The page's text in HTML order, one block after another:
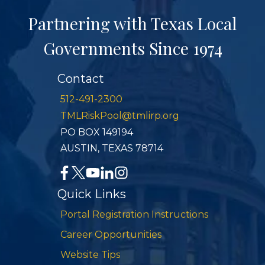
Partnering with Texas Local
Governments Since 1974
Contact
512-491-2300
TMLRiskPool@tmlirp.org
PO BOX 149194
AUSTIN, TEXAS 78714
Quick Links
Portal Registration Instructions
Career Opportunities
Website Tips